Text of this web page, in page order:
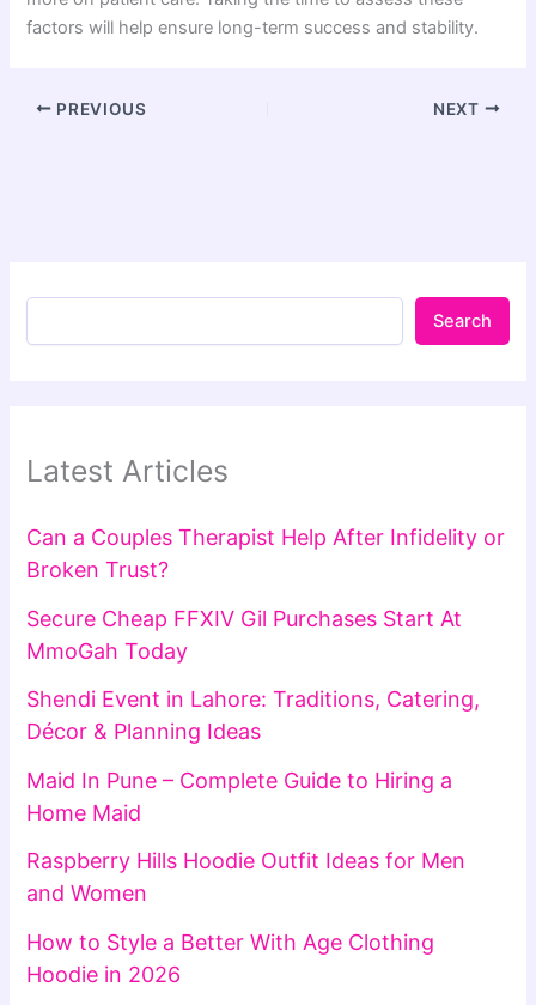
factors will help ensure long-term success and stability.
PREVIOUS NEXT
Search
Latest Articles
Can a Couples Therapist Help After Infidelity or
Broken Trust?
Secure Cheap FFXIV Gil Purchases Start At
MmoGah Today
Shendi Event in Lahore: Traditions, Catering,
Décor & Planning Ideas
Maid In Pune – Complete Guide to Hiring a
Home Maid
Raspberry Hills Hoodie Outfit Ideas for Men
and Women
How to Style a Better With Age Clothing
Hoodie in 2026